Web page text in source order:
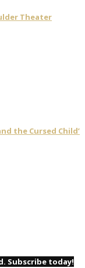
Theater
the Cursed Child’
Subscribe today!